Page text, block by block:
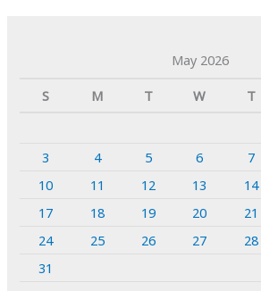
May 2026
S
M T W T
3
4 5 6 7
10
11 12 13 14
17
18 19 20 21
24
25 26 27 28
31